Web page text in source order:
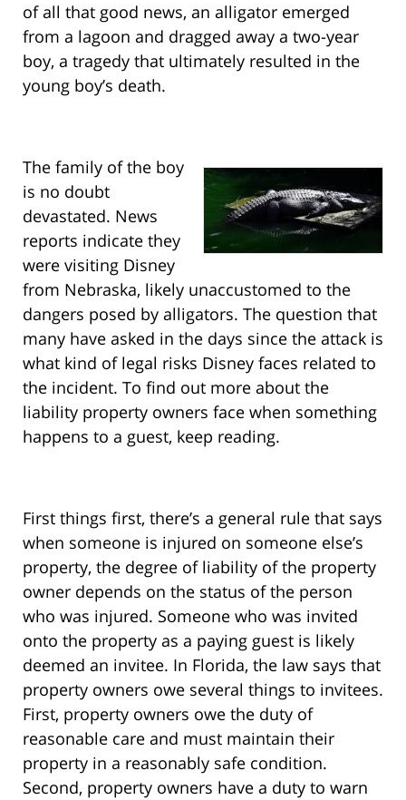
of all that good news, an alligator emerged
from a lagoon and dragged away a two-year
boy, a tragedy that ultimately resulted in the
young boy’s death.
The family of the boy
is no doubt
devastated. News
reports indicate they
were visiting Disney
from Nebraska, likely unaccustomed to the
dangers posed by alligators. The question that
many have asked in the days since the attack is
what kind of legal risks Disney faces related to
the incident. To find out more about the
liability property owners face when something
happens to a guest, keep reading.
First things first, there’s a general rule that says
when someone is injured on someone else’s
property, the degree of liability of the property
owner depends on the status of the person
who was injured. Someone who was invited
onto the property as a paying guest is likely
deemed an invitee. In Florida, the law says that
property owners owe several things to invitees.
First, property owners owe the duty of
reasonable care and must maintain their
property in a reasonably safe condition.
Second, property owners have a duty to warn